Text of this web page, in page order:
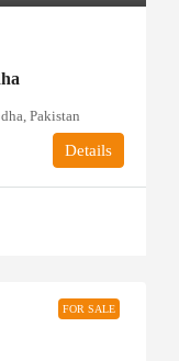
Pakistan
Details
FOR SALE